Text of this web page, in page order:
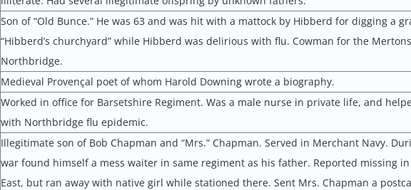
Son of “Old Bunce.” He was 63 and was hit with a mattock by Hibberd for digging a
“Hibberd’s churchyard” while Hibberd was delirious with flu. Cowman for the
Northbridge.
Medieval Provençal poet of whom Harold Downing wrote a biography.
Worked in office for Barsetshire Regiment. Was a male nurse in private life, and
with Northbridge flu epidemic.
Illegitimate son of Bob Chapman and “Mrs.” Chapman. Served in Merchant Navy.
war found himself a mess waiter in same regiment as his father. Reported missing in
East, but ran away with native girl while stationed there. Sent Mrs. Chapman a